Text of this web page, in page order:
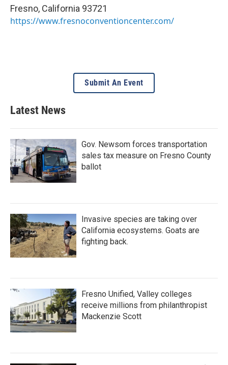
Fresno, California 93721
https://www.fresnoconventioncenter.com/
Submit An Event
Latest News
Gov. Newsom forces transportation
sales tax measure on Fresno County
ballot
Invasive species are taking over
California ecosystems. Goats are
fighting back.
Fresno Unified, Valley colleges
receive millions from philanthropist
Mackenzie Scott